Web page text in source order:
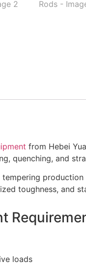
from Hebei
quenching, and
toughness, and
loads